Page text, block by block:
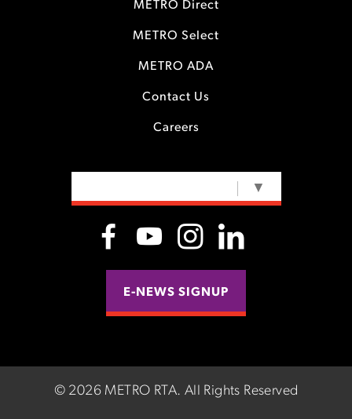
METRO Direct
METRO Select
METRO ADA
Contact Us
Careers
▼
E-NEWS SIGNUP
© 2026 METRO RTA. All Rights Reserved